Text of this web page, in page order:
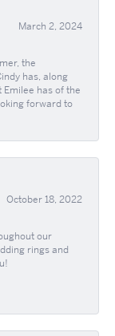
March 2, 2024
the
has, along
has of the
forward to
October 18, 2022
our
rings and